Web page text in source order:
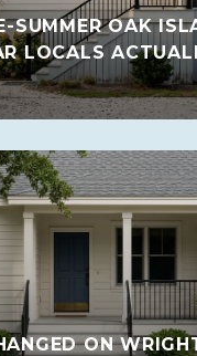
SUMMER OAK
LOCALS
ON